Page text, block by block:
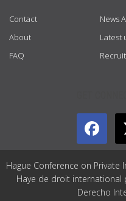
Contact
About
FAQ
News
Latest
Hague Conference on Private
Haye de droit international
Derecho